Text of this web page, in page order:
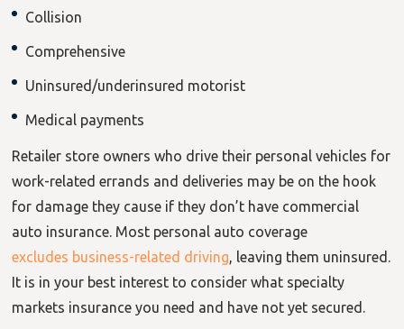
Collision
Comprehensive
Uninsured/underinsured motorist
Medical payments
Retailer store owners who drive their personal vehicles for
work-related errands and deliveries may be on the hook
for damage they cause if they don’t have commercial
auto insurance. Most personal auto coverage
excludes business-related driving, leaving them uninsured.
It is in your best interest to consider what specialty
markets insurance you need and have not yet secured.